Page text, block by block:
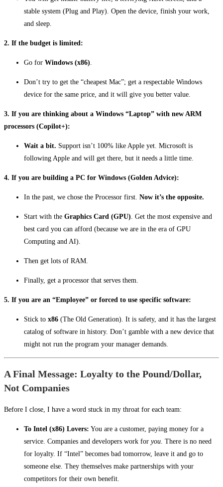
stable system (Plug and Play). Open the device, finish your work,
and sleep.
2. If the budget is limited:
Go for Windows (x86).
Don’t try to get the “cheapest Mac”; get a respectable Windows
device for the same price, and it will give you better value.
3. If you are thinking about a Windows “Laptop” with new ARM
processors (Copilot+):
Wait a bit. Support isn’t 100% like Apple yet. Microsoft is
following Apple and will get there, but it needs a little time.
4. If you are building a PC for Windows (Golden Advice):
In the past, we chose the Processor first. Now it’s the opposite.
Start with the Graphics Card (GPU). Get the most expensive and
best card you can afford (because we are in the era of GPU
Computing and AI).
Then get lots of RAM.
Finally, get a processor that serves them.
5. If you are an “Employee” or forced to use specific software:
Stick to x86 (The Old Generation). It is safety, and it has the largest
catalog of software in history. Don’t gamble with a new device that
might not run the program your manager demands.
A Final Message: Loyalty to the Pound/Dollar,
Not Companies
Before I close, I have a word stuck in my throat for each team:
To Intel (x86) Lovers: You are a customer, paying money for a
service. Companies and developers work for you . There is no need
for loyalty. If “Intel” becomes bad tomorrow, leave it and go to
someone else. They themselves make partnerships with your
competitors for their own benefit.